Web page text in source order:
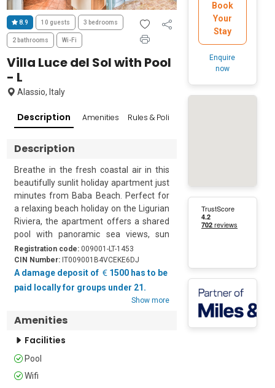
8.9 10 guests 3 bedrooms
2 bathrooms Wi-Fi
Villa Luce del Sol with Pool
- L
Alassio, Italy
Description Amenities Rules & Policies
Description
Breathe in the fresh coastal air in this
beautifully sunlit holiday apartment just
minutes from Baba Beach. Perfect for
a relaxing beach holiday on the Ligurian
Riviera, the apartment offers a shared
pool with panoramic sea views, sun
loungers, umbrellas, and a lush
Mediterranean garden ideal for alfresco
dining or sunset aperitifs. Comfortably
accommodating up to 10 guests, this
bright and airy retreat combines classic
Located on the first floor with internal
conditioned apartment features a large
sea-facing living room with two sofa
Registration code: 009001-LT-1453
CIN Number: IT009001B4VCEKE6DJ
A damage deposit of
1500 has to be
paid locally for groups under 21.
Show more
Amenities
Facilities
Pool
Wifi
Book
Your
Stay
Enquire
now